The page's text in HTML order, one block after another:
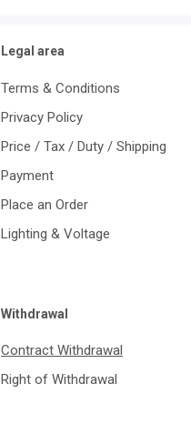
Legal area
Terms & Conditions
Privacy Policy
Price / Tax / Duty / Shipping
Payment
Place an Order
Lighting & Voltage
Withdrawal
Contract Withdrawal
Right of Withdrawal